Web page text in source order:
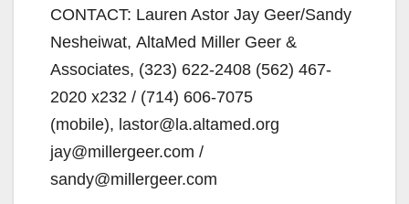
CONTACT: Lauren Astor Jay Geer/Sandy
Nesheiwat, AltaMed Miller Geer &
Associates, (323) 622-2408 (562) 467-
2020 x232 / (714) 606-7075
(mobile), lastor@la.altamed.org
jay@millergeer.com /
sandy@millergeer.com